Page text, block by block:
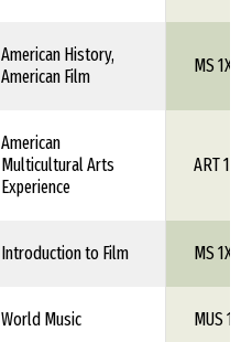
American History,
American Film
MS 1XX
American
Multicultural Arts
Experience
ART 1XX
Introduction to Film MS 1XX
World Music MUS 1XX